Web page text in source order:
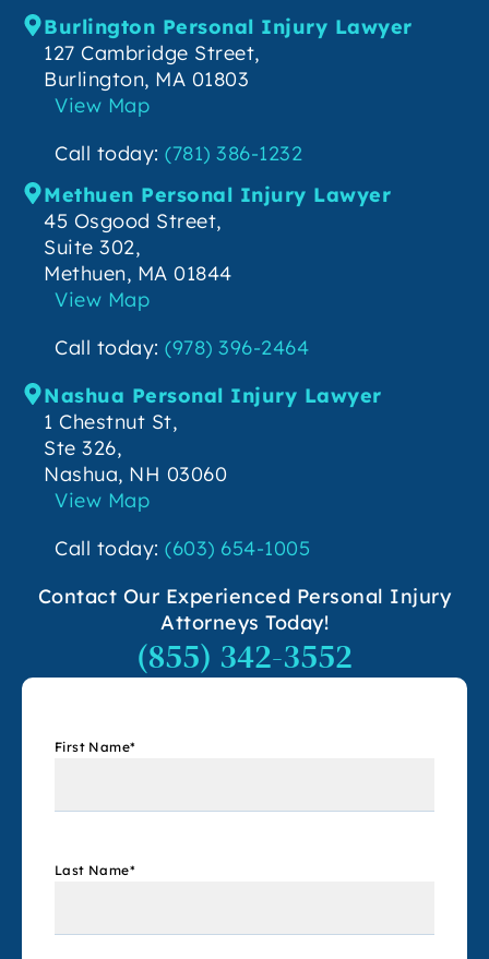
Burlington Personal Injury Lawyer
127 Cambridge Street,
Burlington, MA 01803
View Map
Call today: (781) 386-1232
Methuen Personal Injury Lawyer
45 Osgood Street,
Suite 302,
Methuen, MA 01844
View Map
Call today: (978) 396-2464
Nashua Personal Injury Lawyer
1 Chestnut St,
Ste 326,
Nashua, NH 03060
View Map
Call today: (603) 654-1005
Contact Our Experienced Personal Injury
Attorneys Today!
(855) 342-3552
First Name*
Last Name*